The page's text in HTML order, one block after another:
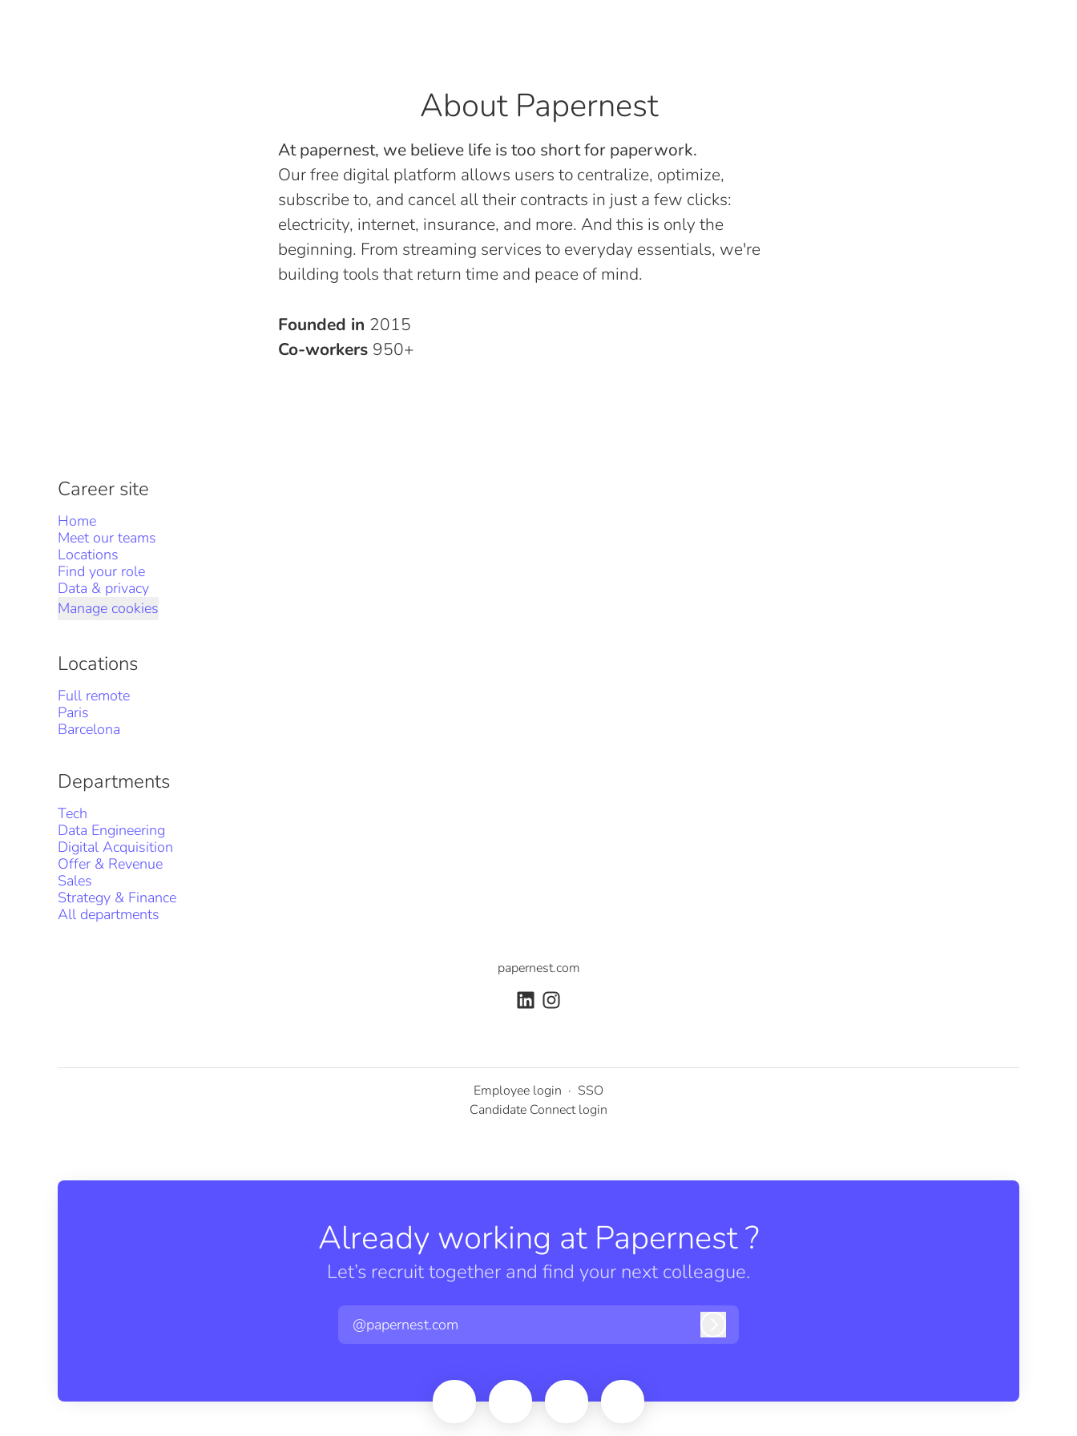
About Papernest
At papernest, we believe life is too short for paperwork.
Our free digital platform allows users to centralize, optimize,
subscribe to, and cancel all their contracts in just a few clicks:
electricity, internet, insurance, and more. And this is only the
beginning. From streaming services to everyday essentials, we're
building tools that return time and peace of mind.
Founded in 2015
Co-workers 950+
Career site
Home
Meet our teams
Locations
Find your role
Data & privacy
Manage cookies
Locations
Full remote
Paris
Barcelona
Departments
Tech
Data Engineering
Digital Acquisition
Offer & Revenue
Sales
Strategy & Finance
All departments
papernest.com
Employee login · SSO
Candidate Connect login
Already working at Papernest ?
Let’s recruit together and find your next colleague.
@papernest.com